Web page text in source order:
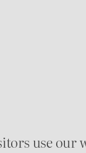
use our